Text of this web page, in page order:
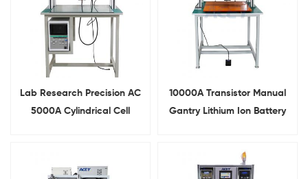
Lab Research Precision AC
5000A Cylindrical Cell
10000A Transistor Manual
Gantry Lithium Ion Battery